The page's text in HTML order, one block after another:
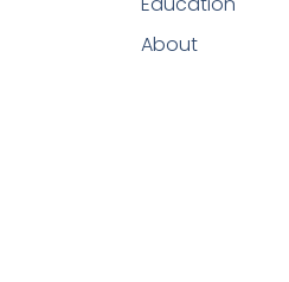
About